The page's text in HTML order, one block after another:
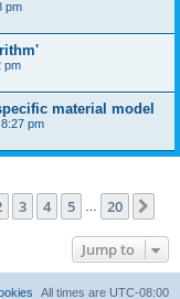
pm
pm
material model
pm
20
3 4 5 20
Jump to
All times are UTC-08:00